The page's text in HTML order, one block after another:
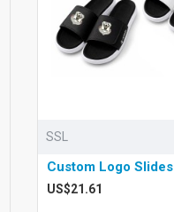
SSL
Custom Logo Slides
US$21.61